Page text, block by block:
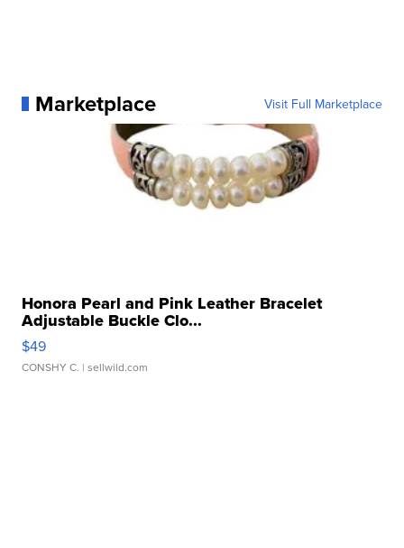
Marketplace Visit Full Marketplace
Honora Pearl and Pink Leather Bracelet
Adjustable Buckle Clo...
$49
CONSHY C. | sellwild.com